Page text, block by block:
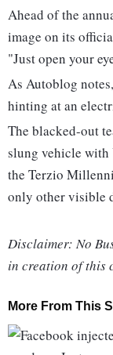
Ahead of the
image on its
"Just open your
As Autoblog
hinting at an
The blacked-out
slung vehicle with
the Terzio
only other visible
Disclaimer: No
in creation of this
More From This